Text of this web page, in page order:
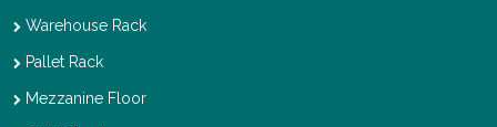
Warehouse Rack
Pallet Rack
Mezzanine Floor